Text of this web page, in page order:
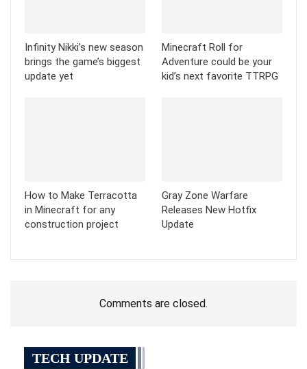
Infinity Nikki’s new season
brings the game’s biggest
update yet
Minecraft Roll for
Adventure could be your
kid’s next favorite TTRPG
How to Make Terracotta
in Minecraft for any
construction project
Gray Zone Warfare
Releases New Hotfix
Update
Comments are closed.
TECH UPDATE